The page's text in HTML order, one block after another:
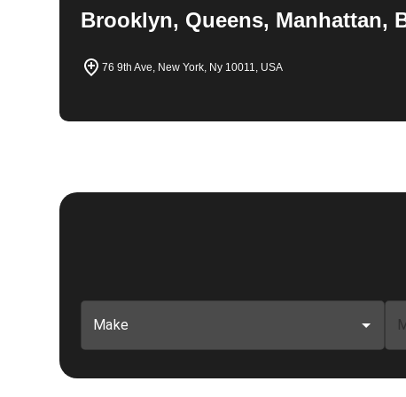
Brooklyn, Queens, Manhattan,
76 9th Ave, New York, Ny 10011, USA
Make